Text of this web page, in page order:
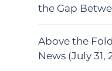
the Gap
Above the
News (July 31,